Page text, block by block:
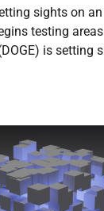
sights on
testing
is setting